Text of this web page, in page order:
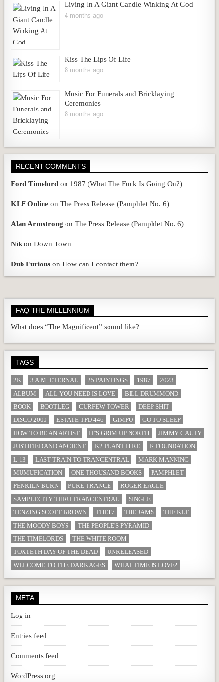
Living In A Giant Candle Winking At God
4 months ago
Kiss The Lips Of Life
8 months ago
Music For Funerals and Bricklaying
Ceremonies
8 months ago
RECENT COMMENTS
Ford Timelord on 1987 (What The Fuck Is Going On?)
KLF Online onThe Press Release (Pamphlet No. 6)
Alan Armstrong onThe Press Release (Pamphlet No. 6)
Nik onDown Town
Dub Furious onHow can I contact them?
FAQ THE MILLENNIUM
What does “The Magnificent” sound like?
TAGS
2K 3 A.M. ETERNAL 25 PAINTINGS 1987
2023
ALBUM
ALL YOU NEED IS LOVE
BILL DRUMMOND
BOOK
BOOTLEG CURFEW TOWER
DEEP SHIT
DISCO 2000
ESTATE TPD 446 GIMPO
GO TO SLEEP
HOW TO BE AN ARTIST
IT'S GRIM UP NORTH
JIMMY CAUTY
JUSTIFIED AND ANCIENT
K2 PLANT HIRE
K FOUNDATION
L-13
LAST TRAIN TO TRANCENTRAL
MARK MANNING
MUMUFICATION
ONE THOUSAND BOOKS
PAMPHLET
PENKILN BURN
PURE TRANCE
ROGER EAGLE
SAMPLECITY THRU TRANCENTRAL
SINGLE
TENZING SCOTT BROWN
THE17 THE JAMS
THE KLF
THE MOODY BOYS
THE PEOPLE'S PYRAMID
THE TIMELORDS
THE WHITE ROOM
TOXTETH DAY OF THE DEAD
UNRELEASED
WELCOME TO THE DARK AGES
WHAT TIME IS LOVE?
META
Log in
Entries feed
Comments feed
WordPress.org